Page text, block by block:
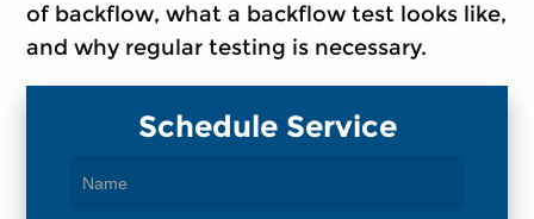
of backflow, what a backflow test looks like,
and why regular testing is necessary.
Schedule Service